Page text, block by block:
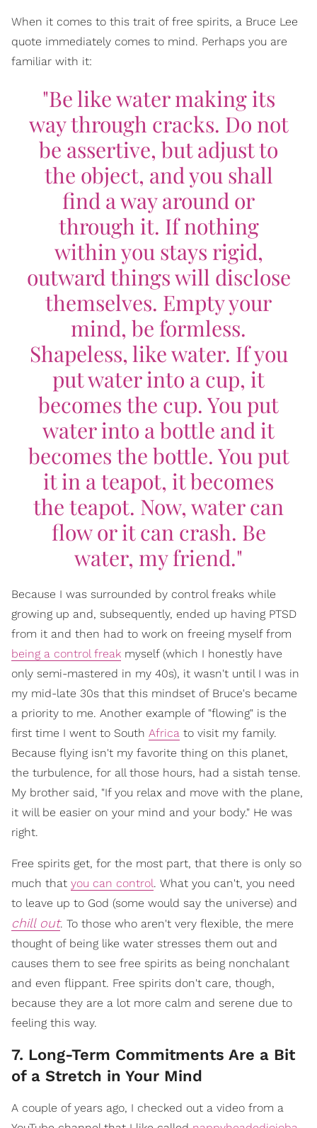
When it comes to this trait of free spirits, a Bruce Lee
quote immediately comes to mind. Perhaps you are
familiar with it:
"Be like water making its
way through cracks. Do not
be assertive, but adjust to
the object, and you shall
find a way around or
through it. If nothing
within you stays rigid,
outward things will disclose
themselves. Empty your
mind, be formless.
Shapeless, like water. If you
put water into a cup, it
becomes the cup. You put
water into a bottle and it
becomes the bottle. You put
it in a teapot, it becomes
the teapot. Now, water can
flow or it can crash. Be
water, my friend."
Because I was surrounded by control freaks while
growing up and, subsequently, ended up having PTSD
from it and then had to work on freeing myself from
being a control freak myself (which I honestly have
only semi-mastered in my 40s), it wasn't until I was in
my mid-late 30s that this mindset of Bruce's became
a priority to me. Another example of "flowing" is the
first time I went to South Africa to visit my family.
Because flying isn't my favorite thing on this planet,
the turbulence, for all those hours, had a sistah tense.
My brother said, "If you relax and move with the plane,
it will be easier on your mind and your body." He was
right.
Free spirits get, for the most part, that there is only so
much that you can control. What you can't, you need
to leave up to God (some would say the universe) and
chill out. To those who aren't very flexible, the mere
thought of being like water stresses them out and
causes them to see free spirits as being nonchalant
and even flippant. Free spirits don't care, though,
because they are a lot more calm and serene due to
feeling this way.
7. Long-Term Commitments Are a Bit
of a Stretch in Your Mind
A couple of years ago, I checked out a video from a